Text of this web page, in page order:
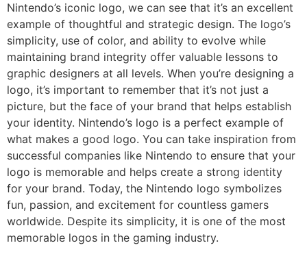
Nintendo’s iconic logo, we can see that it’s an excellent
example of thoughtful and strategic design. The logo’s
simplicity, use of color, and ability to evolve while
maintaining brand integrity offer valuable lessons to
graphic designers at all levels. When you’re designing a
logo, it’s important to remember that it’s not just a
picture, but the face of your brand that helps establish
your identity. Nintendo’s logo is a perfect example of
what makes a good logo. You can take inspiration from
successful companies like Nintendo to ensure that your
logo is memorable and helps create a strong identity
for your brand. Today, the Nintendo logo symbolizes
fun, passion, and excitement for countless gamers
worldwide. Despite its simplicity, it is one of the most
memorable logos in the gaming industry.